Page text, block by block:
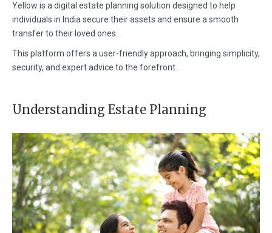
Yellow is a digital estate planning solution designed to help
individuals in India secure their assets and ensure a smooth
transfer to their loved ones.
This platform offers a user-friendly approach, bringing simplicity,
security, and expert advice to the forefront.
Understanding Estate Planning